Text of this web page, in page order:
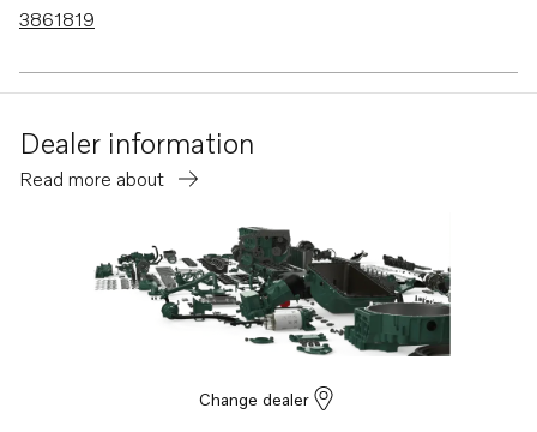
3861819
Dealer information
Read more about
Change dealer